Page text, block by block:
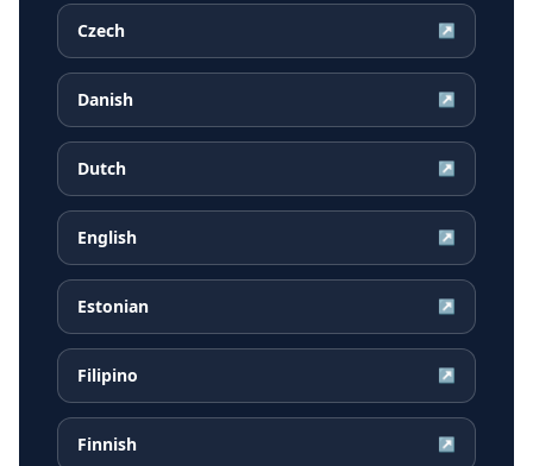
Czech ↗
Danish ↗
Dutch ↗
English ↗
Estonian ↗
Filipino ↗
Finnish ↗